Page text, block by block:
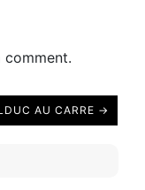
AU CARRE →